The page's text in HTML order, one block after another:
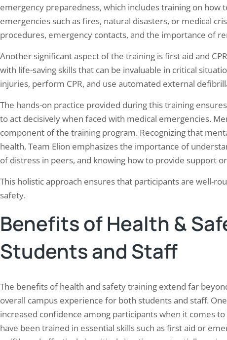
emergency preparedness, which includes training on how
emergencies such as fires, natural disasters, or medical
procedures, emergency contacts, and the importance of
Another significant aspect of the training is first aid and
with life-saving skills that can be invaluable in critical
injuries, perform CPR, and use automated external
The hands-on practice provided during this training
to act decisively when faced with medical emergencies.
component of the training program. Recognizing that
health, Team Elion emphasizes the importance of
of distress in peers, and knowing how to provide support
This holistic approach ensures that participants are well-
safety.
Benefits of Health &
Students and Staff
The benefits of health and safety training extend far
overall campus experience for both students and staff.
increased confidence among participants when it comes
have been trained in essential skills such as first aid or